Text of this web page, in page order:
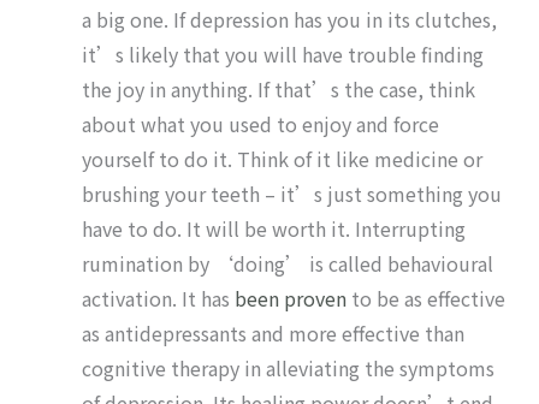
a big one. If depression has you in its clutches,
it’s likely that you will have trouble finding
the joy in anything. If that’s the case, think
about what you used to enjoy and force
yourself to do it. Think of it like medicine or
brushing your teeth – it’s just something you
have to do. It will be worth it. Interrupting
rumination by ‘doing’ is called behavioural
activation. It has been proven to be as effective
as antidepressants and more effective than
cognitive therapy in alleviating the symptoms